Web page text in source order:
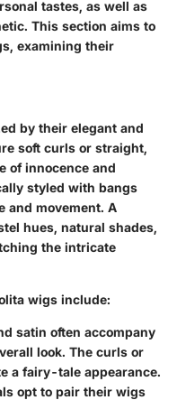
tastes, as well as
This section aims to
examining their
by their elegant and
soft curls or straight,
of innocence and
styled with bangs
and movement. A
hues, natural shades,
the intricate
wigs include:
satin often accompany
look. The curls or
a fairy-tale appearance.
opt to pair their wigs